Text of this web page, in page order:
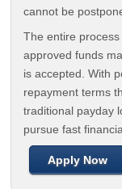
cannot be
The entire
approved funds
is accepted. With
repayment terms
traditional payday
pursue fast
Apply Now